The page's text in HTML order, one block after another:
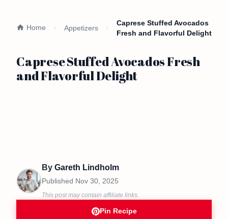
Home Appetizers
Caprese Stuffed Avocados
Fresh and Flavorful Delight
Caprese Stuffed Avocados Fresh
and Flavorful Delight
By Gareth Lindholm
Published Nov 30, 2025
This post may contain affiliate links.
Pin Recipe